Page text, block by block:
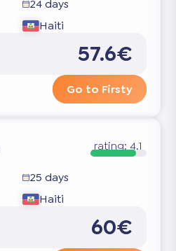
24 days
Haiti
57.6€
Go to Firsty
rating: 4.1
25 days
Haiti
60€